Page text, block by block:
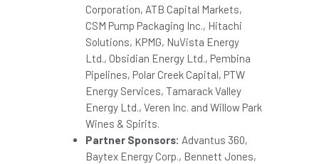
Corporation, ATB Capital Markets,
CSM Pump Packaging Inc., Hitachi
Solutions, KPMG, NuVista Energy
Ltd., Obsidian Energy Ltd., Pembina
Pipelines, Polar Creek Capital, PTW
Energy Services, Tamarack Valley
Energy Ltd., Veren Inc. and Willow Park
Wines & Spirits.
Partner Sponsors: Advantus 360,
Baytex Energy Corp., Bennett Jones,